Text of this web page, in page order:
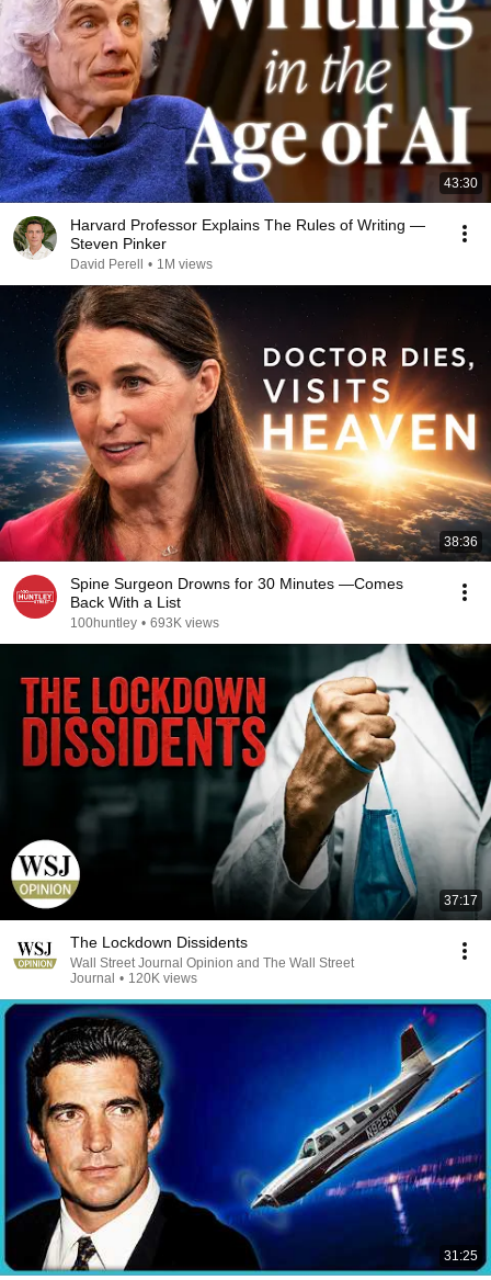
43:30
Harvard Professor Explains The Rules of Writing —
Steven Pinker
David Perell • 1M views
38:36
Spine Surgeon Drowns for 30 Minutes —Comes
Back With a List
100huntley • 693K views
37:17
The Lockdown Dissidents
Wall Street Journal Opinion and The Wall Street
Journal • 120K views
31:25